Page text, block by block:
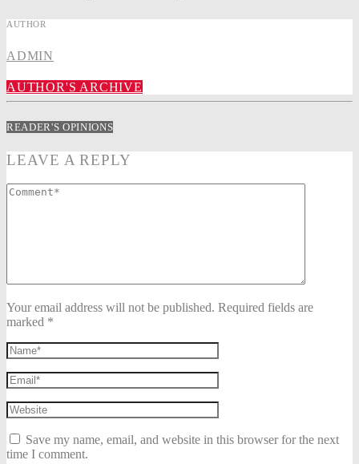
AUTHOR
ADMIN
AUTHOR'S ARCHIVE
READER'S OPINIONS
LEAVE A REPLY
Your email address will not be published. Required fields are
marked *
Save my name, email, and website in this browser for the next
time I comment.